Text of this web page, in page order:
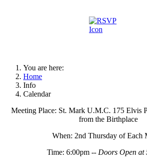
You are here:
Home
Info
Calendar
Meeting Place: St. Mark U.M.C. 175 Elvis
from the Birthplace
When: 2nd Thursday of Each
Time: 6:00pm -- Doors Open at